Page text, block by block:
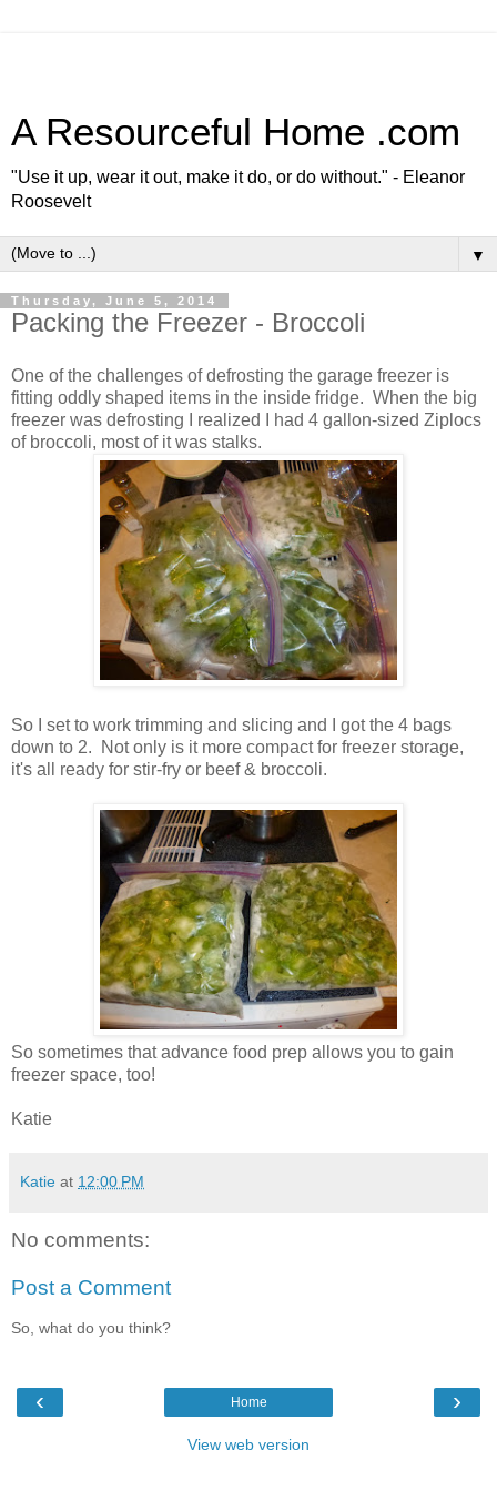
A Resourceful Home .com
"Use it up, wear it out, make it do, or do without." - Eleanor
Roosevelt
▼
Thursday, June 5, 2014
Packing the Freezer - Broccoli
One of the challenges of defrosting the garage freezer is
fitting oddly shaped items in the inside fridge. When the big
freezer was defrosting I realized I had 4 gallon-sized Ziplocs
of broccoli, most of it was stalks.
So I set to work trimming and slicing and I got the 4 bags
down to 2. Not only is it more compact for freezer storage,
it's all ready for stir-fry or beef & broccoli.
So sometimes that advance food prep allows you to gain
freezer space, too!
Katie
Katie at 12:00 PM
No comments:
Post a Comment
So, what do you think?
‹ ›
Home
View web version